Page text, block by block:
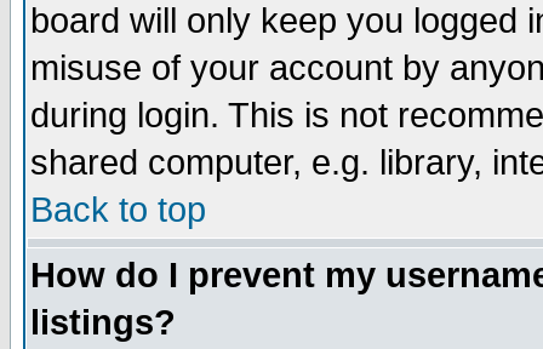
board will only keep you logged
misuse of your account by
during login. This is not
shared computer, e.g. library,
Back to top
How do I prevent my
listings?